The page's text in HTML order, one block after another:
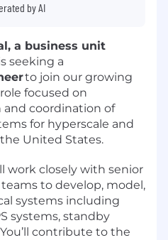
by AI
a business unit
seeking a
to join our growing
focused on
coordination of
for hyperscale and
United States.
work closely with senior
to develop, model,
systems including
systems, standby
contribute to the